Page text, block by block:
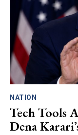
NATION
Tech Tools
Dena